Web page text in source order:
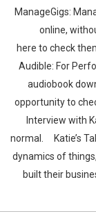
ManageGigs:
online,
here to check
Audible: For
audiobook
opportunity to
Interview with
normal. Katie’s
dynamics of
built their
Whatsapp